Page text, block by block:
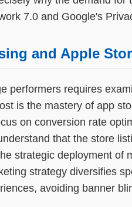
7.0 and Google's
and Apple
performers requires
is the mastery of app
on conversion rate
that the store
strategic deployment of
strategy diversifies
avoiding banner